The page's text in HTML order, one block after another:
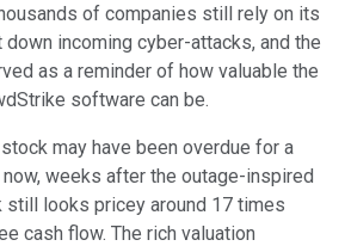
of companies still rely on its
incoming cyber-attacks, and the
as a reminder of how valuable the
software can be.
may have been overdue for a
weeks after the outage-inspired
still looks pricey around 17 times
cash flow. The rich valuation